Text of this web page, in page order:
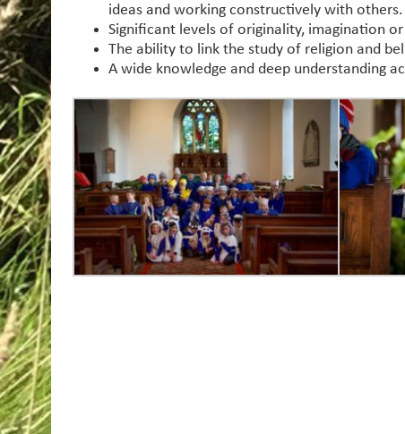
ideas and working constructively with others.
Significant levels of originality, imagination
The ability to link the study of religion and
A wide knowledge and deep understanding